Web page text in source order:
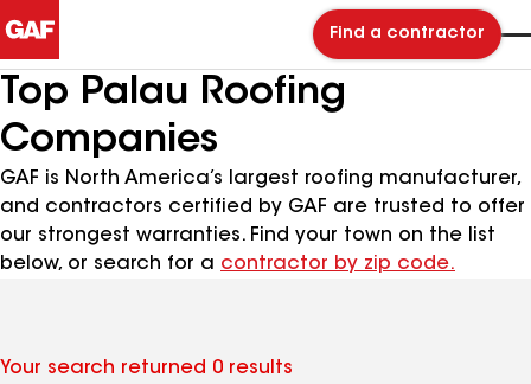
Find a contractor
Top Palau Roofing
Companies
GAF is North America’s largest roofing manufacturer,
and contractors certified by GAF are trusted to offer
our strongest warranties. Find your town on the list
below, or search for a contractor by zip code.
Your search returned 0 results